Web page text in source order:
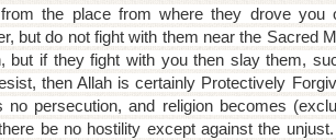
y
the place from where they drove you
but do not fight with them near the Sacred
but if they fight with you then slay them,
then Allah is certainly Protectively
no persecution, and religion becomes
be no hostility except against the unjust.